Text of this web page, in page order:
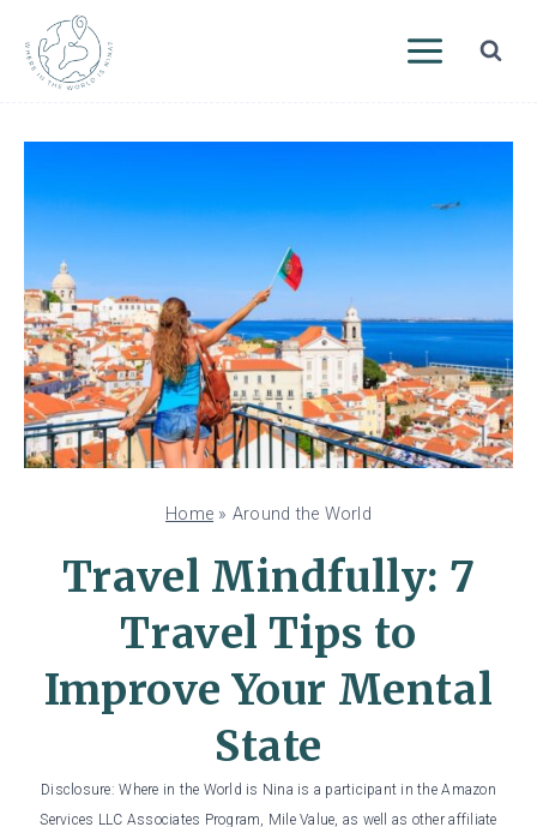
Home » Around the World
Travel Mindfully: 7
Travel Tips to
Improve Your Mental
State
Disclosure: Where in the World is Nina is a participant in the Amazon
Services LLC Associates Program, Mile Value, as well as other affiliate